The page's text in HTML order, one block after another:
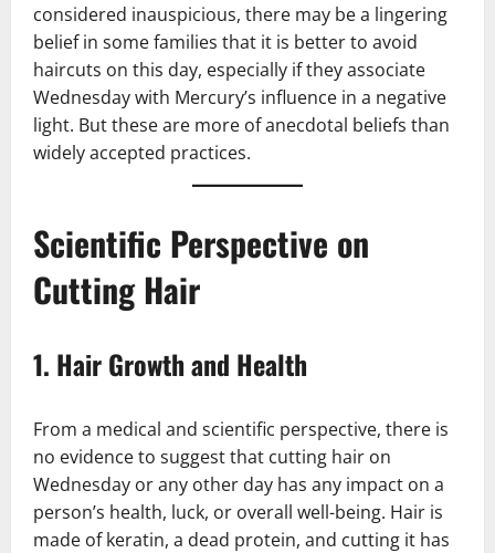
considered inauspicious, there may be a lingering
belief in some families that it is better to avoid
haircuts on this day, especially if they associate
Wednesday with Mercury’s influence in a negative
light. But these are more of anecdotal beliefs than
widely accepted practices.
Scientific Perspective on
Cutting Hair
1. Hair Growth and Health
From a medical and scientific perspective, there is
no evidence to suggest that cutting hair on
Wednesday or any other day has any impact on a
person’s health, luck, or overall well-being. Hair is
made of keratin, a dead protein, and cutting it has